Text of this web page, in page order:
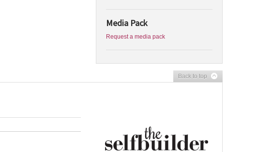
Media Pack
Request a media pack
Back to top